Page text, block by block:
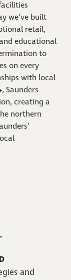
we’ve built
retail,
educational
to
on every
with local
Saunders
creating a
northern
and